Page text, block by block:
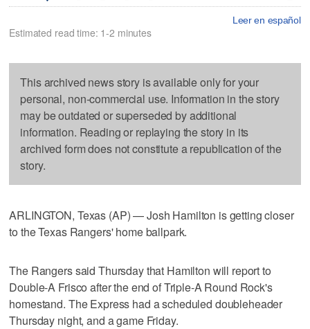
Leer en español
Estimated read time: 1-2 minutes
This archived news story is available only for your
personal, non-commercial use. Information in the story
may be outdated or superseded by additional
information. Reading or replaying the story in its
archived form does not constitute a republication of the
story.
ARLINGTON, Texas (AP) — Josh Hamilton is getting closer
to the Texas Rangers' home ballpark.
The Rangers said Thursday that Hamilton will report to
Double-A Frisco after the end of Triple-A Round Rock's
homestand. The Express had a scheduled doubleheader
Thursday night, and a game Friday.